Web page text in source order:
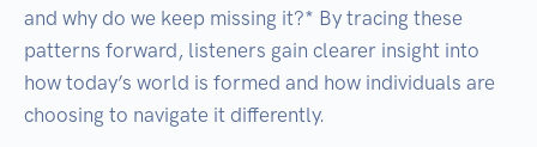
and why do we keep missing it?* By tracing these
patterns forward, listeners gain clearer insight into
how today’s world is formed and how individuals are
choosing to navigate it differently.